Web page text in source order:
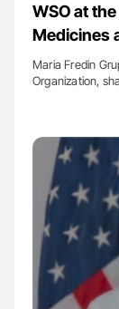
WSO at
Medicines
Maria Fredin
Organization,